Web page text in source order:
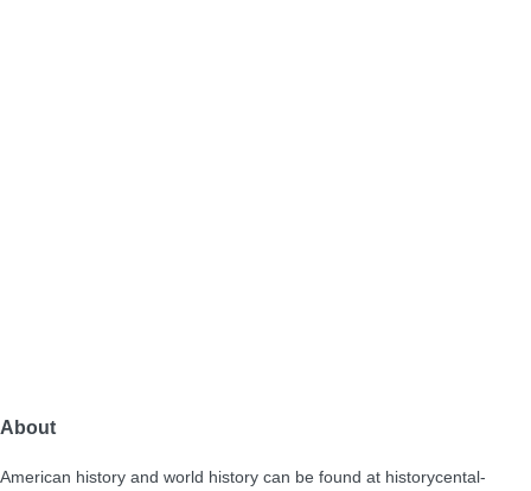
About
American history and world history can be found at historycental-